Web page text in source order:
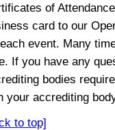
of
card to our
event. Many
If you have any
bodies
your accrediting
to top]